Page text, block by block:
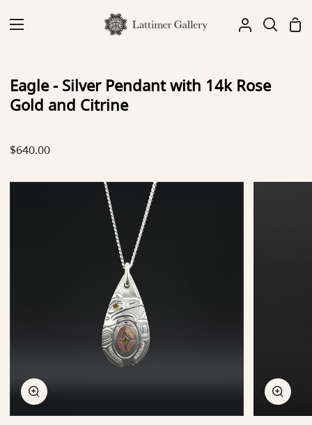
My
Search
Eagle - Silver Pendant with 14k Rose
Gold and Citrine
$640.00
Zoom